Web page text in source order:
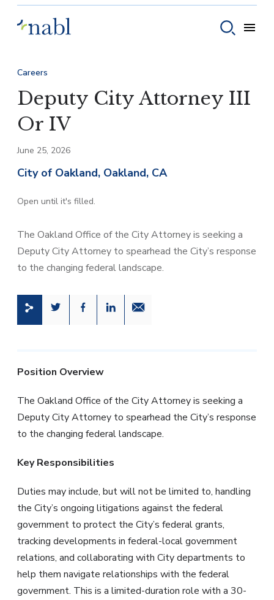
Careers
Deputy City Attorney III
Or IV
June 25, 2026
City of Oakland, Oakland, CA
Open until it's filled.
The Oakland Office of the City Attorney is seeking a
Deputy City Attorney to spearhead the City’s response
to the changing federal landscape.
Share this page on Twitter
Share this page on Facebook
Share this page on LinkedIn
Email a link to this page
Position Overview
The Oakland Office of the City Attorney is seeking a
Deputy City Attorney to spearhead the City’s response
to the changing federal landscape.
Key Responsibilities
Duties may include, but will not be limited to, handling
the City’s ongoing litigations against the federal
government to protect the City’s federal grants,
tracking developments in federal-local government
relations, and collaborating with City departments to
help them navigate relationships with the federal
government. This is a limited-duration role with a 30-